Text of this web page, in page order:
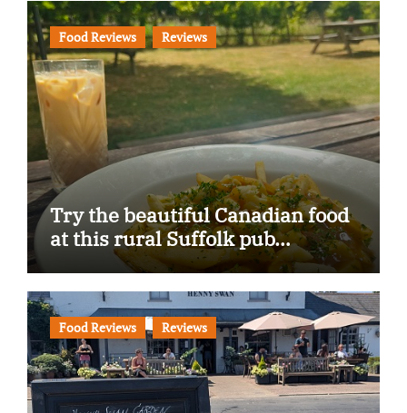
Food Reviews Reviews
Try the beautiful Canadian food
at this rural Suffolk pub…
Food Reviews Reviews